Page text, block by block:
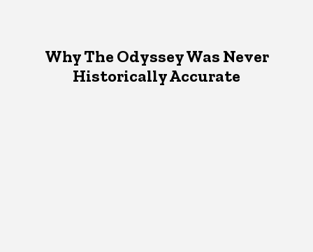
Why The Odyssey Was Never
Historically Accurate